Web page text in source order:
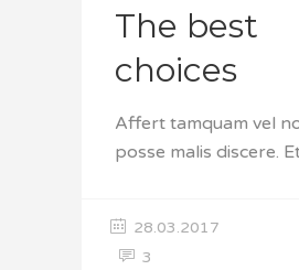
The best
choices
Affert tamquam vel
posse malis discere.
28.03.2017
3